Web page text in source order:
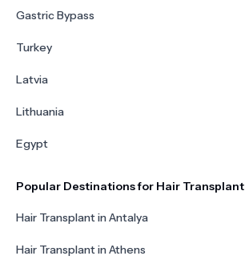
Gastric Bypass
Turkey
Latvia
Lithuania
Egypt
Popular Destinations for Hair Transplant
Hair Transplant in Antalya
Hair Transplant in Athens